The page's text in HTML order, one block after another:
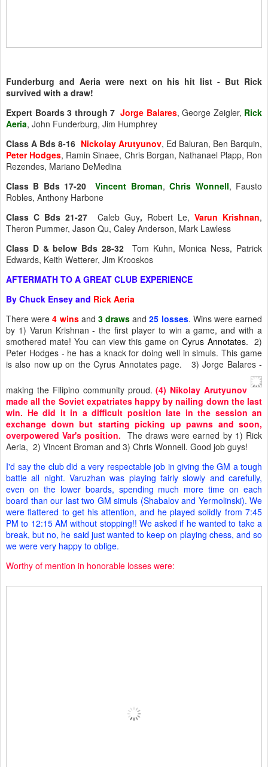
Funderburg and Aeria were next on his hit list - But Rick
survived with a draw!
Expert Boards 3 through 7 Jorge Balares, George Zeigler, Rick
Aeria, John Funderburg, Jim Humphrey
Class A Bds 8-16 Nickolay Arutyunov, Ed Baluran, Ben Barquin,
Peter Hodges, Ramin Sinaee, Chris Borgan, Nathanael Plapp, Ron
Rezendes, Mariano DeMedina
Class B Bds 17-20Vincent Broman,Chris Wonnell, Fausto
Robles, Anthony Harbone
Class C Bds 21-27 Caleb Guy, Robert Le, Varun Krishnan,
Theron Pummer, Jason Qu, Caley Anderson, Mark Lawless
Class D & below Bds 28-32 Tom Kuhn, Monica Ness, Patrick
Edwards, Keith Wetterer, Jim Krooskos
AFTERMATH TO A GREAT CLUB EXPERIENCE
By Chuck Ensey and Rick Aeria
There were4 wins and 3 draws and25 losses. Wins were earned
by 1) Varun Krishnan - the first player to win a game, and with a
smothered mate! You can view this game onCyrus Annotates. 2)
Peter Hodges - he has a knack for doing well in simuls. This game
is also now up on the Cyrus Annotates page. 3) Jorge Balares -
making the Filipino community proud.(4) Nikolay Arutyunov
made all the Soviet expatriates happy by nailing down the last
win. He did it in a difficult position late in the session an
exchange down but starting picking up pawns and soon,
overpowered Var's position. The draws were earned by 1) Rick
Aeria, 2) Vincent Broman and 3) Chris Wonnell. Good job guys!
I'd say the club did a very respectable job in giving the GM a tough
battle all night. Varuzhan was playing fairly slowly and carefully,
even on the lower boards, spending much more time on each
board than our last two GM simuls (Shabalov and Yermolinski). We
were flattered to get his attention, and he played solidly from 7:45
PM to 12:15 AM without stopping!! We asked if he wanted to take a
break, but no, he said just wanted to keep on playing chess, and so
we were very happy to oblige.
Worthy of mention in honorable losses were: